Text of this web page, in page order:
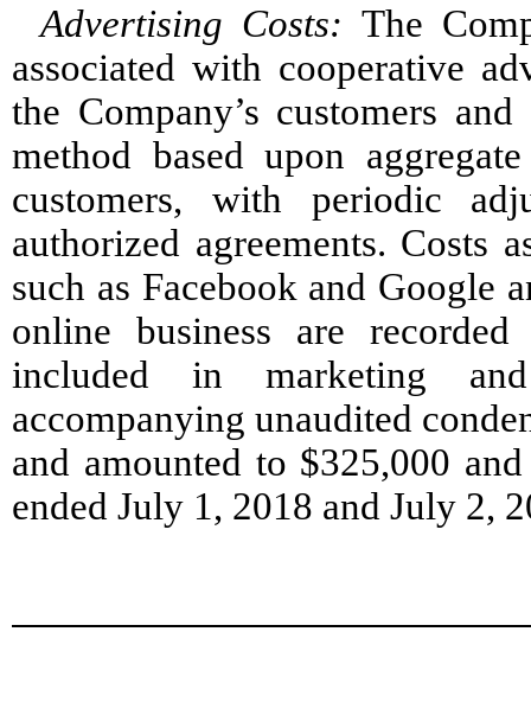
Advertising Costs: The
associated with cooperative
the Company’s customers
method based upon
customers, with periodic
authorized agreements. Costs
such as Facebook and Google
online business are
included in marketing
accompanying unaudited
and amounted to $325,000
ended July 1, 2018 and July 2,